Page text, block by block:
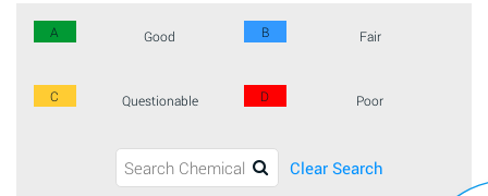
A Good B Fair
C Questionable D Poor
Clear Search